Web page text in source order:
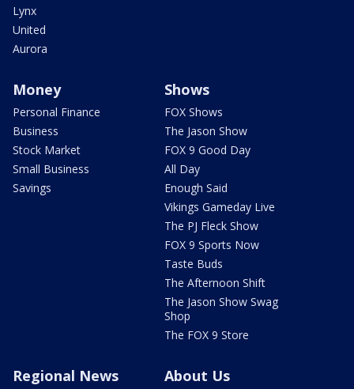
Lynx
United
Aurora
Money
Personal Finance
Business
Stock Market
Small Business
Savings
Shows
FOX Shows
The Jason Show
FOX 9 Good Day
All Day
Enough Said
Vikings Gameday Live
The PJ Fleck Show
FOX 9 Sports Now
Taste Buds
The Afternoon Shift
The Jason Show Swag
Shop
The FOX 9 Store
Regional News About Us